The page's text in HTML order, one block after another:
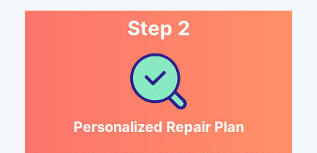
Step 2
Personalized Repair Plan